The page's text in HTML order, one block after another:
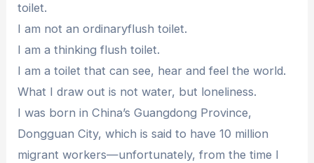
toilet.
I am not an ordinaryflush toilet.
I am a thinking flush toilet.
I am a toilet that can see, hear and feel the world.
What I draw out is not water, but loneliness.
I was born in China’s Guangdong Province,
Dongguan City, which is said to have 10 million
migrant workers—unfortunately, from the time I